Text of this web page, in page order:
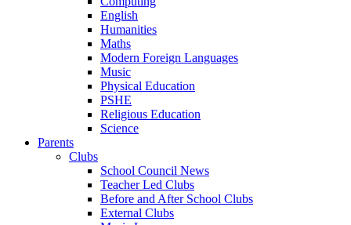
English
Humanities
Maths
Modern Foreign Languages
Music
Physical Education
PSHE
Religious Education
Science
Parents
Clubs
School Council News
Teacher Led Clubs
Before and After School Clubs
External Clubs